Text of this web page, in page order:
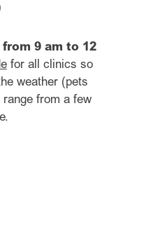
9 am to 12
for all clinics so
weather (pets
from a few